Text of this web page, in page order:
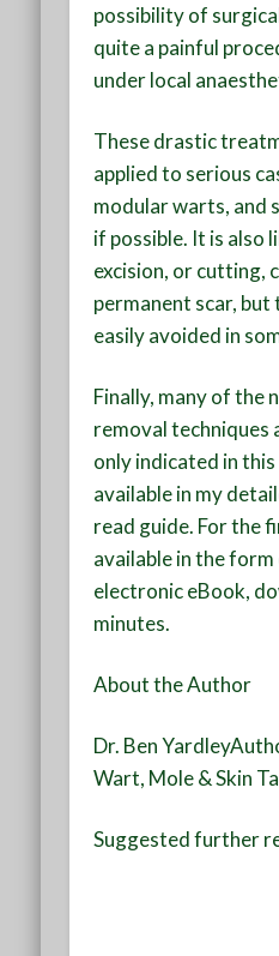
possibility of
quite a painful
under local
These drastic
applied to serious
modular warts, and
if possible. It is also
excision, or cutting,
permanent scar, but
easily avoided in
Finally, many of the
removal techniques
only indicated in
available in my
read guide. For the
available in the form
electronic eBook,
minutes.
About the Author
Dr. Ben Yardley
Wart, Mole & Skin
Suggested further